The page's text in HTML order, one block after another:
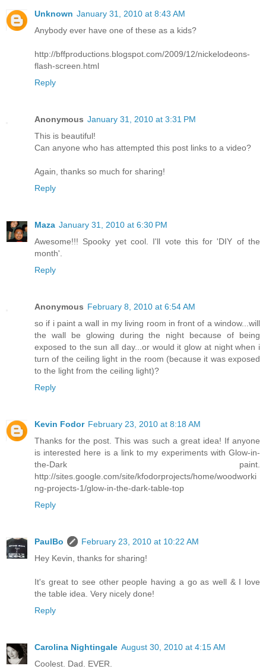
Unknown January 31, 2010 at 8:43 AM
Anybody ever have one of these as a kids?
http://bffproductions.blogspot.com/2009/12/nickelodeons-
flash-screen.html
Reply
Anonymous January 31, 2010 at 3:31 PM
This is beautiful!
Can anyone who has attempted this post links to a video?
Again, thanks so much for sharing!
Reply
Maza January 31, 2010 at 6:30 PM
Awesome!!! Spooky yet cool. I'll vote this for 'DIY of the
month'.
Reply
Anonymous February 8, 2010 at 6:54 AM
so if i paint a wall in my living room in front of a window...will
the wall be glowing during the night because of being
exposed to the sun all day...or would it glow at night when i
turn of the ceiling light in the room (because it was exposed
to the light from the ceiling light)?
Reply
Kevin Fodor February 23, 2010 at 8:18 AM
Thanks for the post. This was such a great idea! If anyone
is interested here is a link to my experiments with Glow-in-
the-Dark paint.
http://sites.google.com/site/kfodorprojects/home/woodworki
ng-projects-1/glow-in-the-dark-table-top
Reply
PaulBo
February 23, 2010 at 10:22 AM
Hey Kevin, thanks for sharing!
It's great to see other people having a go as well & I love
the table idea. Very nicely done!
Reply
Carolina Nightingale August 30, 2010 at 4:15 AM
Coolest. Dad. EVER.